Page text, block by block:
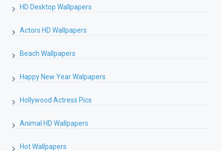
HD Desktop Wallpapers
Actors HD Wallpapers
Beach Wallpapers
Happy New Year Walpapers
Hollywood Actress Pics
Animal HD Wallpapers
Hot Wallpapers